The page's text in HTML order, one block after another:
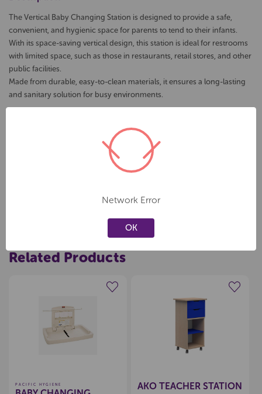
The Vertical Baby Changing Station is designed to provide a safe,
convenient, and hygienic space for parents to tend to their infants.
With its space-saving vertical design, this station is ideal for restrooms
with limited space, such as those in restaurants, retail stores, and other
public facilities.
Made from durable, easy-to-clean materials, it ensures a long-lasting
and sanitary solution for busy environments.
58.42 cm L x 86.61 cm W x 10.16 cm H
Related Products
Create a new wishlist
PACIFIC HYGIENE
Create a new wishlist
AKO TEACHER STATION
Network Error
OK